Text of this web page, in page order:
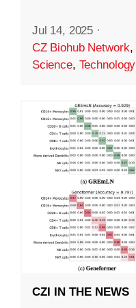
Jul 14, 2025 ·
CZ Biohub Network,
Science, Technology
CZI IN THE NEWS